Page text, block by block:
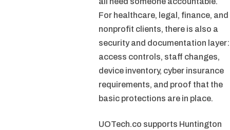
For healthcare, legal, finance, and
nonprofit clients, there is also a
security and documentation layer:
access controls, staff changes,
device inventory, cyber insurance
requirements, and proof that the
basic protections are in place.
UOTech.co supports Huntington